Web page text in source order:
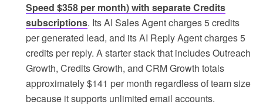
Speed $358 per month) with separate Credits
subscriptions. Its AI Sales Agent charges 5 credits
per generated lead, and its AI Reply Agent charges 5
credits per reply. A starter stack that includes Outreach
Growth, Credits Growth, and CRM Growth totals
approximately $141 per month regardless of team size
because it supports unlimited email accounts.